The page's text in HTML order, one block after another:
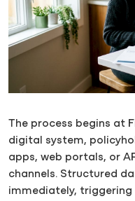
The process begins at
digital system,
apps, web portals, or
channels. Structured
immediately,